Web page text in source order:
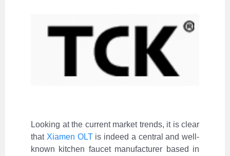
Looking at the current market trends, it is clear
that Xiamen OLTis indeed a central and well-
known kitchen faucet manufacturer based in